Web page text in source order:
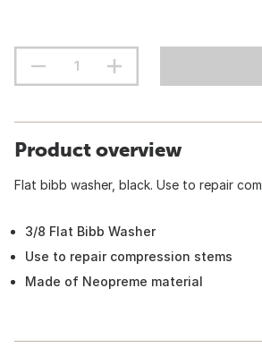
Product overview
Flat bibb washer, black. Use to repair
3/8 Flat Bibb Washer
Use to repair compression stems
Made of Neopreme material